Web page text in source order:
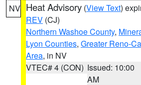
NV Heat Advisory (View Text)
REV (CJ)
Northern Washoe County,
Lyon Counties, Greater Reno-
Area, in NV
VTEC# 4 (CON) Issued: 10:00
AM